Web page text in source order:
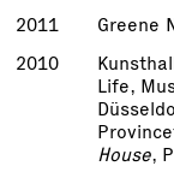
2011
Greene
2010
Life,
House,